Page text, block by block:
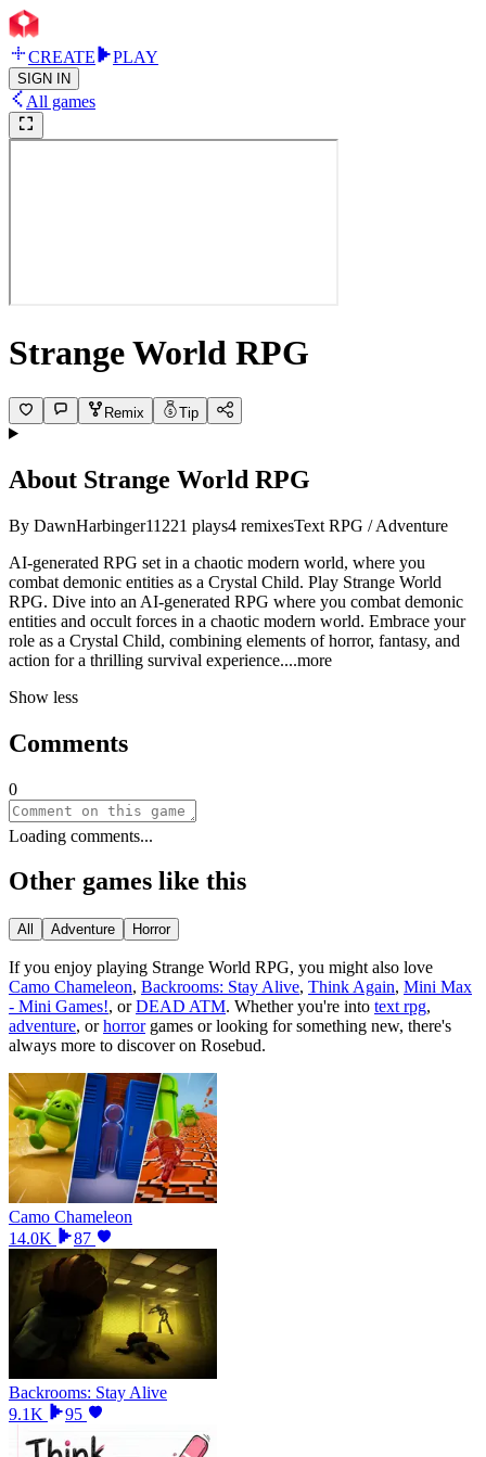
CREATE PLAY
SIGN IN
All games
Strange World RPG
Remix Tip
About Strange World RPG
By DawnHarbinger11 221 plays4 remixesText RPG / Adventure
AI-generated RPG set in a chaotic modern world, where you
combat demonic entities as a Crystal Child. Play Strange World
RPG. Dive into an AI-generated RPG where you combat demonic
entities and occult forces in a chaotic modern world. Embrace your
role as a Crystal Child, combining elements of horror, fantasy, and
action for a thrilling survival experience....more
Show less
Comments
0
Loading comments...
Other games like this
All Adventure Horror
If you enjoy playing Strange World RPG, you might also love
Camo Chameleon, Backrooms: Stay Alive, Think Again, Mini Max
- Mini Games!, orDEAD ATM. Whether you're into text rpg,
adventure, orhorror games or looking for something new, there's
always more to discover on Rosebud.
Camo Chameleon
14.0K
87
Backrooms: Stay Alive
9.1K
95